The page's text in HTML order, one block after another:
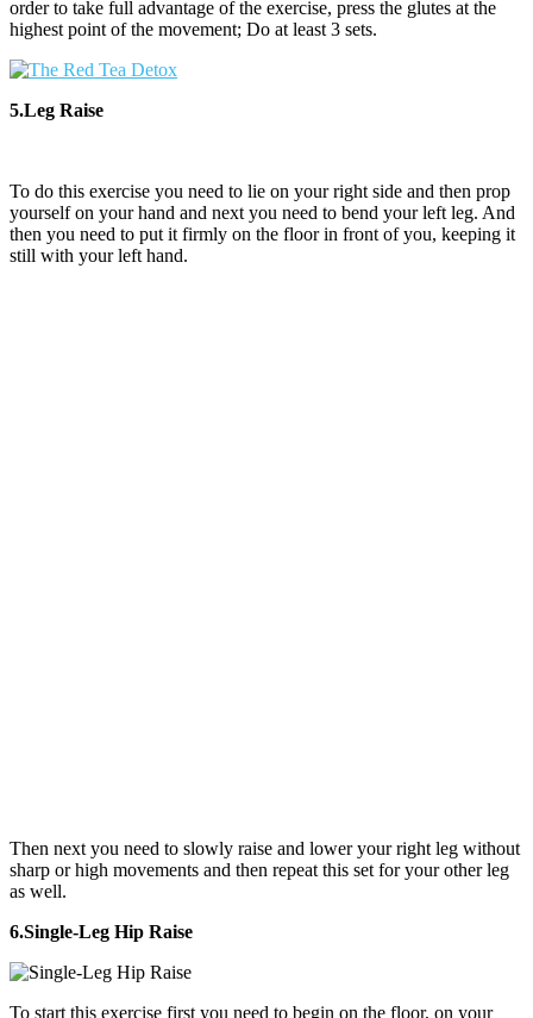
order to take full advantage of the exercise, press the glutes at the
highest point of the movement; Do at least 3 sets.
5.Leg Raise
To do this exercise you need to lie on your right side and then prop
yourself on your hand and next you need to bend your left leg. And
then you need to put it firmly on the floor in front of you, keeping it
still with your left hand.
Then next you need to slowly raise and lower your right leg without
sharp or high movements and then repeat this set for your other leg
as well.
6.Single-Leg Hip Raise
To start this exercise first you need to begin on the floor, on your